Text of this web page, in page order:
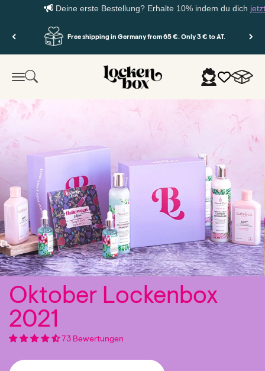
Deine erste Bestellung? Erhalte 10% indem du dichjetzt
Skip to content
Free shipping in Germany from 65 €. Only 3 € to AT.
MenuSearch Lockenbox.com Login Cart
73 Bewertungen